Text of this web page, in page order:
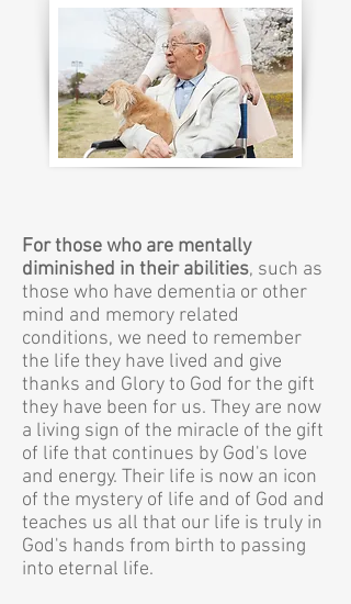
For those who are mentally
diminished in their abilities, such as
those who have dementia or other
mind and memory related
conditions, we need to remember
the life they have lived and give
thanks and Glory to God for the gift
they have been for us. They are now
a living sign of the miracle of the gift
of life that continues by God's love
and energy. Their life is now an icon
of the mystery of life and of God and
teaches us all that our life is truly in
God's hands from birth to passing
into eternal life.